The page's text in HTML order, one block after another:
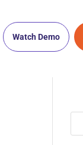
Watch Demo